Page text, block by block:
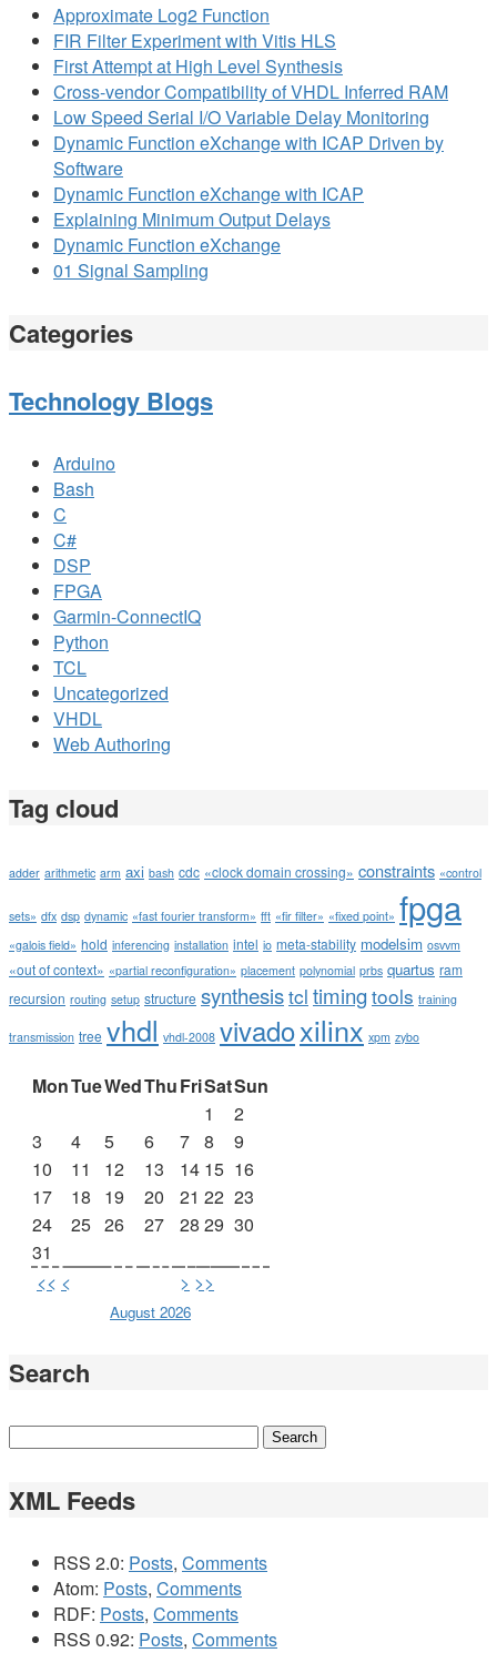
Approximate Log2 Function
FIR Filter Experiment with Vitis HLS
First Attempt at High Level Synthesis
Cross-vendor Compatibility of VHDL Inferred RAM
Low Speed Serial I/O Variable Delay Monitoring
Dynamic Function eXchange with ICAP Driven by
Software
Dynamic Function eXchange with ICAP
Explaining Minimum Output Delays
Dynamic Function eXchange
01 Signal Sampling
Categories
Technology Blogs
Arduino
Bash
C
C#
DSP
FPGA
Garmin-ConnectIQ
Python
TCL
Uncategorized
VHDL
Web Authoring
Tag cloud
adder arithmetic arm axi bash cdc «clock domain crossing» constraints «control
sets» dfx dsp dynamic «fast fourier transform» fft «fir filter» «fixed point» fpga
«galois field» hold inferencing installation intel io meta-stability modelsim osvvm
«out of context» «partial reconfiguration» placement polynomial prbs quartus ram
recursion routing setup structure synthesistcl timingtools training
transmission tree vhdl vhdl-2008 vivadoxilinx xpm zybo
August 2026
MonTueWedThuFriSatSun
1
2
3
4 5 6 7 8
9
10
11 12 13 14 15 16
17
18 19 20 21 22 23
24
25 26 27 28 29 30
31
<< < > >>
Search
XML Feeds
RSS 2.0: Posts, Comments
Atom: Posts, Comments
RDF: Posts, Comments
RSS 0.92: Posts, Comments